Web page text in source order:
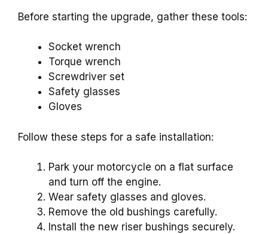
Before starting the upgrade, gather these tools:
Socket wrench
Torque wrench
Screwdriver set
Safety glasses
Gloves
Follow these steps for a safe installation:
Park your motorcycle on a flat surface
and turn off the engine.
Wear safety glasses and gloves.
Remove the old bushings carefully.
Install the new riser bushings securely.